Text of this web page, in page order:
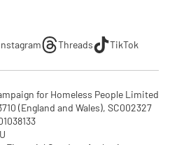
Threads
TikTok
for Homeless People Limited
(England and Wales), SC002327